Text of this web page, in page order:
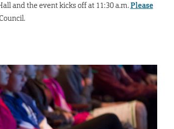
and the event kicks off at 11:30 a.m.Please